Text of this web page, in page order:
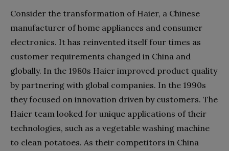
Consider the transformation of Haier, a Chinese
manufacturer of home appliances and consumer
electronics. It has reinvented itself four times as
customer requirements changed in China and
globally. In the 1980s Haier improved product quality
by partnering with global companies. In the 1990s
they focused on innovation driven by customers. The
Haier team looked for unique applications of their
technologies, such as a vegetable washing machine
to clean potatoes. As their competitors in China